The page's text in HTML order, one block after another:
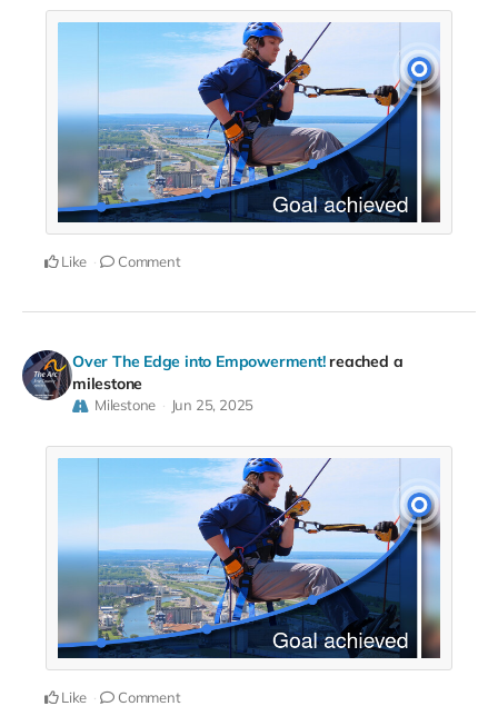
Like Comment
Over The Edge into Empowerment! reached a
milestone
Milestone Jun 25, 2025
Like Comment